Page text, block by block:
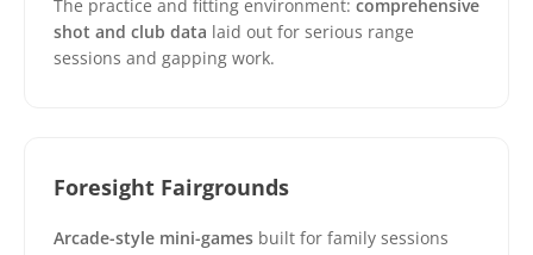
The practice and fitting environment: comprehensive
shot and club data laid out for serious range
sessions and gapping work.
Foresight Fairgrounds
Arcade-style mini-games built for family sessions